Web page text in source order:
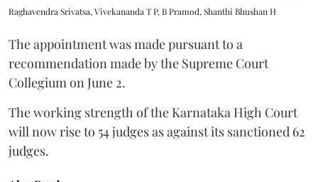
Raghavendra Srivatsa, Vivekananda T P, B Pramod, Shanthi Bhushan H
The appointment was made pursuant to a
recommendation made by the Supreme Court
Collegium on June 2.
The working strength of the Karnataka High Court
will now rise to 54 judges as against its sanctioned 62
judges.